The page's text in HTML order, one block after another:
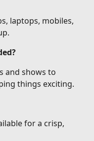
laptops, mobiles,
and shows to
things exciting.
for a crisp,